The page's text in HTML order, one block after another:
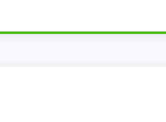
this option earns its place
Money, giving it a more